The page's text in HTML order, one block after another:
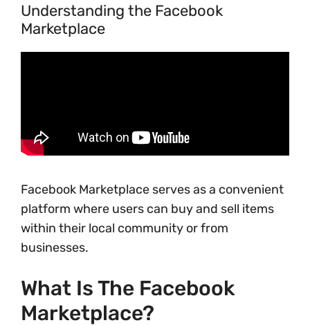
Understanding the Facebook
Marketplace
Facebook Marketplace serves as a convenient
platform where users can buy and sell items
within their local community or from
businesses.
What Is The Facebook
Marketplace?